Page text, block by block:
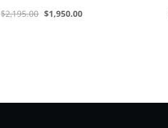
$2,195.00 Original
$1,950.00Current